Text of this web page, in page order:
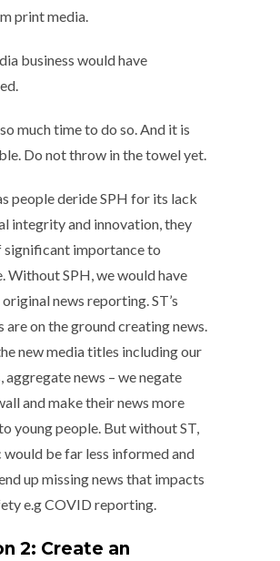
print media.
business would have
much time to do so. And it is
Do not throw in the towel yet.
people deride SPH for its lack
integrity and innovation, they
significant importance to
Without SPH, we would have
news reporting. ST’s
are on the ground creating news.
new media titles including our
aggregate news – we negate
and make their news more
young people. But without ST,
be far less informed and
up missing news that impacts
e.g COVID reporting.
2: Create an